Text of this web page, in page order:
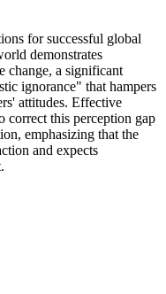
for successful global
demonstrates
change, a significant
ignorance" that hampers
attitudes. Effective
correct this perception gap
emphasizing that the
and expects